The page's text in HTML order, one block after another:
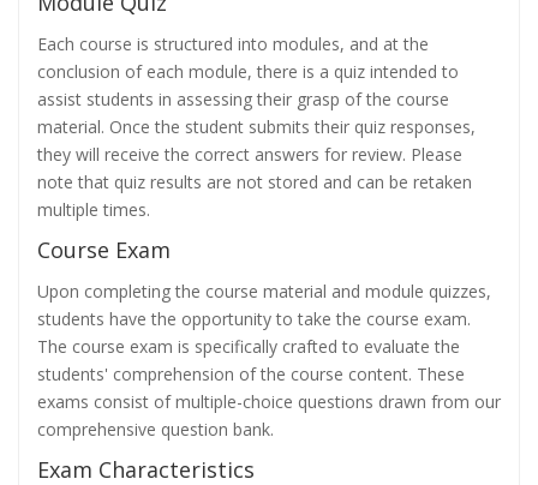
Each course is structured into modules, and at the
conclusion of each module, there is a quiz intended to
assist students in assessing their grasp of the course
material. Once the student submits their quiz responses,
they will receive the correct answers for review. Please
note that quiz results are not stored and can be retaken
multiple times.
Course Exam
Upon completing the course material and module quizzes,
students have the opportunity to take the course exam.
The course exam is specifically crafted to evaluate the
students' comprehension of the course content. These
exams consist of multiple-choice questions drawn from our
comprehensive question bank.
Exam Characteristics